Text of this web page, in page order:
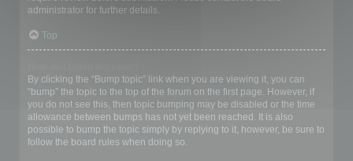
administrator for further details.
Top
By clicking the “Bump topic” link when you are viewing it, you can
“bump” the topic to the top of the forum on the first page. However, if
you do not see this, then topic bumping may be disabled or the time
allowance between bumps has not yet been reached. It is also
possible to bump the topic simply by replying to it, however, be sure to
follow the board rules when doing so.